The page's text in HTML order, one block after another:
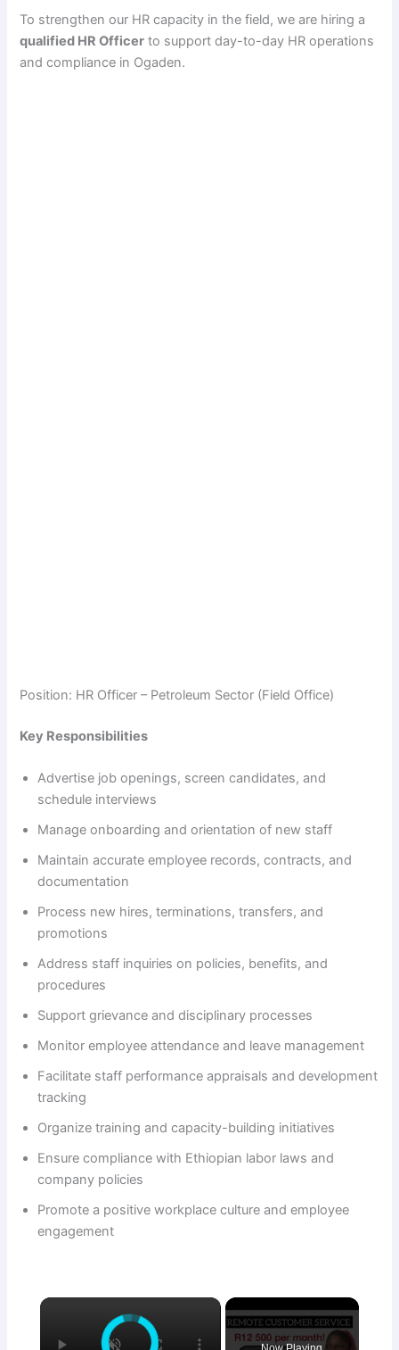
To strengthen our HR capacity in the field, we are hiring a
qualified HR Officer to support day-to-day HR operations
and compliance in Ogaden.
Position: HR Officer – Petroleum Sector (Field Office)
Key Responsibilities
Advertise job openings, screen candidates, and
schedule interviews
Manage onboarding and orientation of new staff
Maintain accurate employee records, contracts, and
documentation
Process new hires, terminations, transfers, and
promotions
Address staff inquiries on policies, benefits, and
procedures
Support grievance and disciplinary processes
Monitor employee attendance and leave management
Facilitate staff performance appraisals and development
tracking
Organize training and capacity-building initiatives
Ensure compliance with Ethiopian labor laws and
company policies
Promote a positive workplace culture and employee
engagement
×